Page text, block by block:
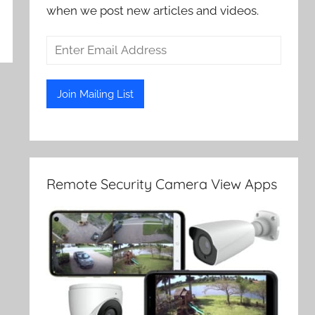
when we post new articles and videos.
Remote Security Camera View Apps